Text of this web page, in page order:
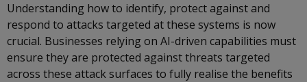
Understanding how to identify, protect against and
respond to attacks targeted at these systems is now
crucial. Businesses relying on AI-driven capabilities must
ensure they are protected against threats targeted
across these attack surfaces to fully realise the benefits